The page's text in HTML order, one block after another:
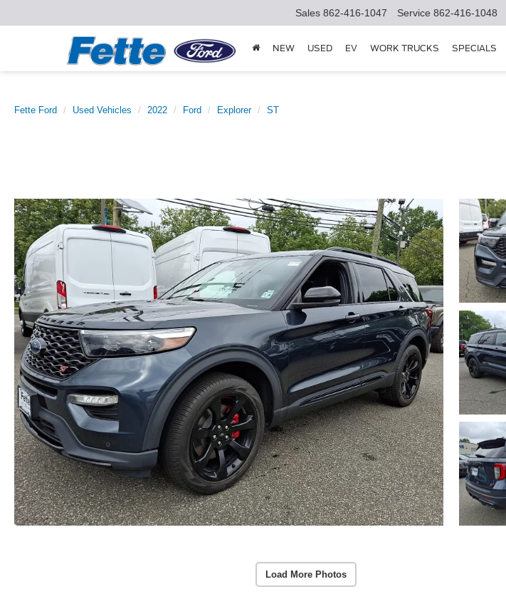
Sales 862-416-1047 Service 862-416-1048
NEW USED EV WORK TRUCKS SPECIALS
Fette Ford Used Vehicles 2022 Ford Explorer ST
Load More Photos